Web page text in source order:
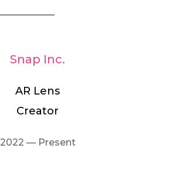
Snap Inc.
AR Lens
Creator
2022 — Present